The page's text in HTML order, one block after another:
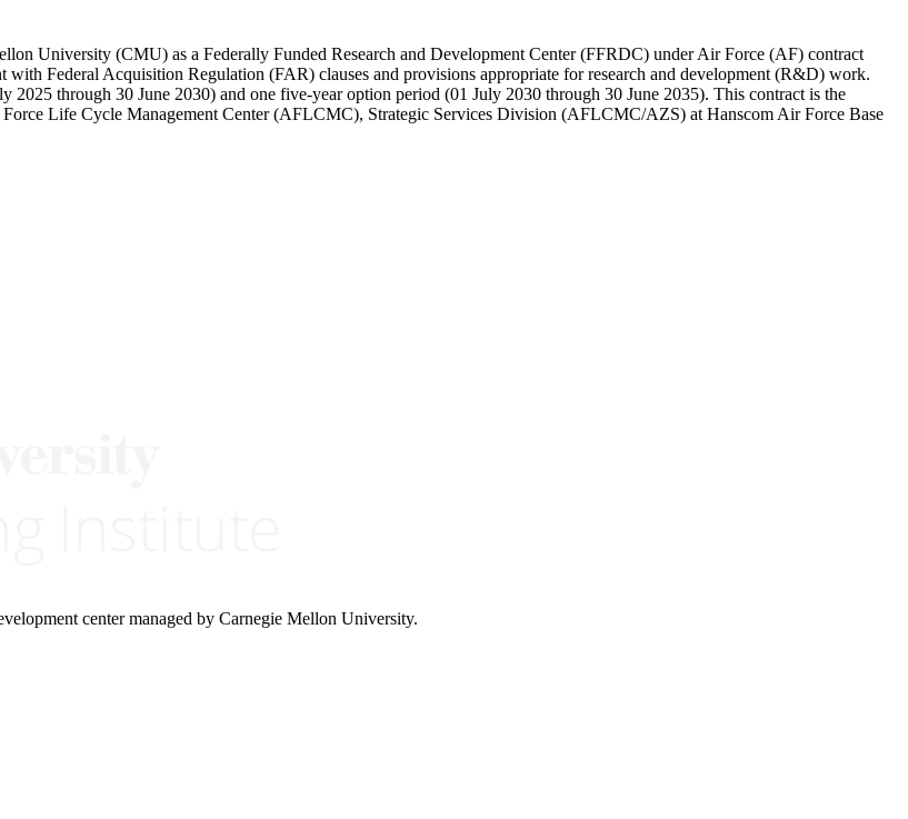
University (CMU) as a Federally Funded Research and Development Center (FFRDC) under Air Force (AF) contract
Federal Acquisition Regulation (FAR) clauses and provisions appropriate for research and development (R&D) work.
2025 through 30 June 2030) and one five-year option period (01 July 2030 through 30 June 2035). This contract is the
Life Cycle Management Center (AFLCMC), Strategic Services Division (AFLCMC/AZS) at Hanscom Air Force Base
center managed by Carnegie Mellon University.